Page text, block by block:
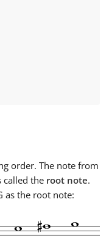
order. The note from
called the root note.
as the root note: